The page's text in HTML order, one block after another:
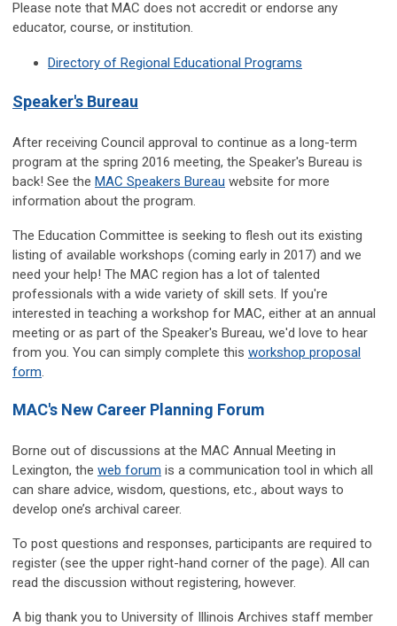
Please note that MAC does not accredit or endorse any
educator, course, or institution.
Directory of Regional Educational Programs
Speaker's Bureau
After receiving Council approval to continue as a long-term
program at the spring 2016 meeting, the Speaker's Bureau is
back! See the MAC Speakers Bureau website for more
information about the program.
The Education Committee is seeking to flesh out its existing
listing of available workshops (coming early in 2017) and we
need your help! The MAC region has a lot of talented
professionals with a wide variety of skill sets. If you're
interested in teaching a workshop for MAC, either at an annual
meeting or as part of the Speaker's Bureau, we'd love to hear
from you. You can simply complete this workshop proposal
form
MAC's New Career Planning Forum
Borne out of discussions at the MAC Annual Meeting in
Lexington, the web forum is a communication tool in which all
can share advice, wisdom, questions, etc., about ways to
develop one’s archival career.
To post questions and responses, participants are required to
register (see the upper right-hand corner of the page). All can
read the discussion without registering, however.
A big thank you to University of Illinois Archives staff member